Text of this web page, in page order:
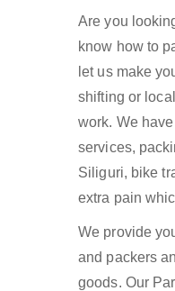
Are you
know how to
let us make
shifting or
work. We
services,
Siliguri, bike
extra pain
We provide
and packers
goods. Our